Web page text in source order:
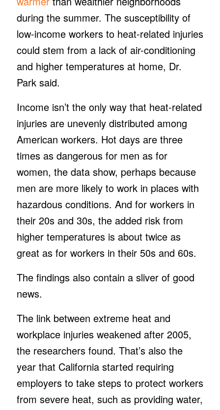
during the summer. The susceptibility of
low-income workers to heat-related injuries
could stem from a lack of air-conditioning
and higher temperatures at home, Dr.
Park said.
Income isn’t the only way that heat-related
injuries are unevenly distributed among
American workers. Hot days are three
times as dangerous for men as for
women, the data show, perhaps because
men are more likely to work in places with
hazardous conditions. And for workers in
their 20s and 30s, the added risk from
higher temperatures is about twice as
great as for workers in their 50s and 60s.
The findings also contain a sliver of good
news.
The link between extreme heat and
workplace injuries weakened after 2005,
the researchers found. That’s also the
year that California started requiring
employers to take steps to protect workers
from severe heat, such as providing water,